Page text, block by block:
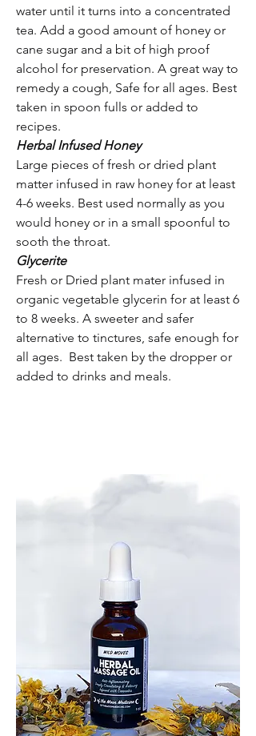
water until it turns into a concentrated
tea. Add a good amount of honey or
cane sugar and a bit of high proof
alcohol for preservation. A great way to
remedy a cough, Safe for all ages. Best
taken in spoon fulls or added to
recipes.
Herbal Infused Honey
Large pieces of fresh or dried plant
matter infused in raw honey for at least
4-6 weeks. Best used normally as you
would honey or in a small spoonful to
sooth the throat.
Glycerite
Fresh or Dried plant mater infused in
organic vegetable glycerin for at least 6
to 8 weeks. A sweeter and safer
alternative to tinctures, safe enough for
all ages. Best taken by the dropper or
added to drinks and meals.